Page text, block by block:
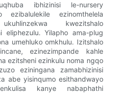
ibhizinisi le-nursery
ezinomthelela
kwezitshalo
eliphezulu. Yilapho ama-plug
umehluko omkhulu. Izitshalo
ezinezimpande kahle
ezitsheni ezinkulu noma ngqo
eziningana zamabhizinisi
abe yisinqumo esithandwayo
kanye nabaphathi